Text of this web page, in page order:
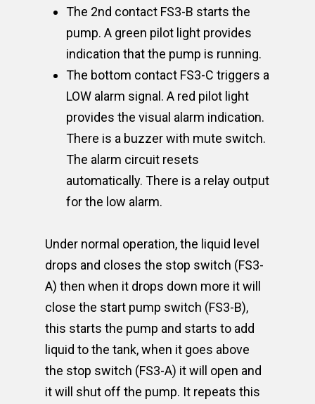
The 2nd contact FS3-B starts the
pump. A green pilot light provides
indication that the pump is running.
The bottom contact FS3-C triggers a
LOW alarm signal. A red pilot light
provides the visual alarm indication.
There is a buzzer with mute switch.
The alarm circuit resets
automatically. There is a relay output
for the low alarm.
Under normal operation, the liquid level
drops and closes the stop switch (FS3-
A) then when it drops down more it will
close the start pump switch (FS3-B),
this starts the pump and starts to add
liquid to the tank, when it goes above
the stop switch (FS3-A) it will open and
it will shut off the pump. It repeats this